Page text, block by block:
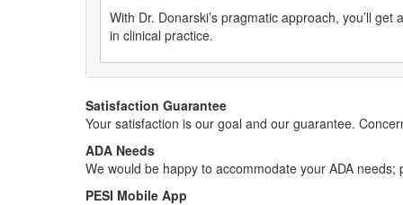
With Dr. Donarski’s pragmatic approach, you’ll get a
in clinical practice.
Satisfaction Guarantee
Your satisfaction is our goal and our guarantee.
ADA Needs
We would be happy to accommodate your ADA
PESI Mobile App